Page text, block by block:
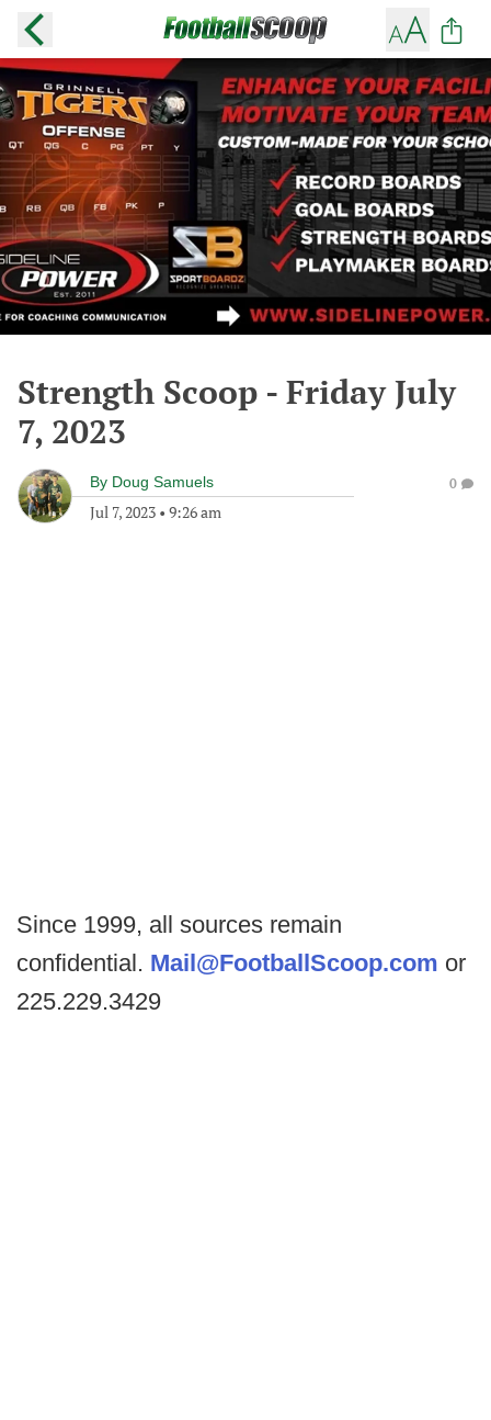
Strength Scoop - Friday July
7, 2023
By Doug Samuels
Jul 7, 2023 • 9:26 am
0
Since 1999, all sources remain
confidential. Mail@FootballScoop.com or
225.229.3429